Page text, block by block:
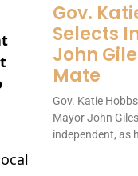
Gov.
Selects
John
Mate
Gov. Katie
Mayor John
independent, as